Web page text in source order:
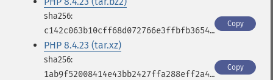
c142c063b10cff68d072766e3ffbfb3654a089b938668b0830356437ee95e0fa
Copy
PHP 8.4.23 (tar.xz)
1ab9f52008414e43bb2427ffa288eff2a4de39e1a830f957e800ba368d887a72
Copy